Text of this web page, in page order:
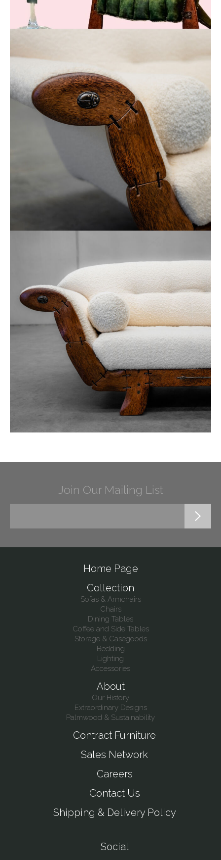
Join Our Mailing List
Home Page
Collection
Sofas & Armchairs
Chairs
Dining Tables
Coffee and Side Tables
Storage & Casegoods
Bedding
Lighting
Accessories
About
Our History
Extraordinary Designs
Palmwood & Sustainability
Contract Furniture
Sales Network
Careers
Contact Us
Shipping & Delivery Policy
Social